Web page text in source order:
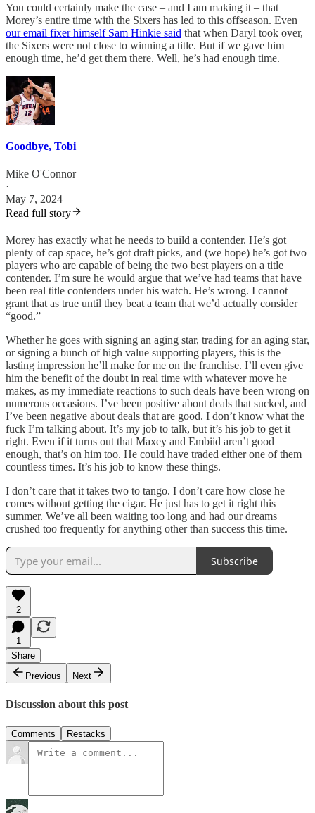
You could certainly make the case – and I am making it – that
Morey’s entire time with the Sixers has led to this offseason. Even
our email fixer himself Sam Hinkie said that when Daryl took over,
the Sixers were not close to winning a title. But if we gave him
enough time, he’d get them there. Well, he’s had enough time.
Goodbye, Tobi
Mike O'Connor
·
May 7, 2024
Read full story
Morey has exactly what he needs to build a contender. He’s got
plenty of cap space, he’s got draft picks, and (we hope) he’s got two
players who are capable of being the two best players on a title
contender. I’m sure he would argue that we’ve had teams that have
been real title contenders under his watch. He’s wrong. I cannot
grant that as true until they beat a team that we’d actually consider
“good.”
Whether he goes with signing an aging star, trading for an aging star,
or signing a bunch of high value supporting players, this is the
lasting impression he’ll make for me on the franchise. I’ll even give
him the benefit of the doubt in real time with whatever move he
makes, as my immediate reactions to such deals have been wrong on
numerous occasions. I’ve been positive about deals that sucked, and
I’ve been negative about deals that are good. I don’t know what the
fuck I’m talking about. It’s my job to talk, but it’s his job to get it
right. Even if it turns out that Maxey and Embiid aren’t good
enough, that’s on him too. He could have traded either one of them
countless times. It’s his job to know these things.
I don’t care that it takes two to tango. I don’t care how close he
comes without getting the cigar. He just has to get it right this
summer. We’ve all been waiting too long and had our dreams
crushed too frequently for anything other than success this time.
Subscribe
2
1
Share
Previous
Next
Discussion about this post
Comments Restacks